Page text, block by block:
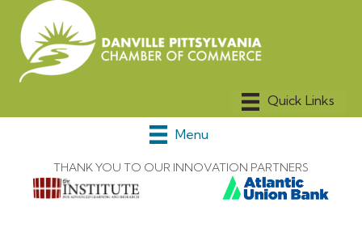
Menu
THANK YOU TO OUR INNOVATION PARTNERS